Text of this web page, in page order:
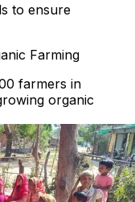
to ensure
Farming
farmers in
organic